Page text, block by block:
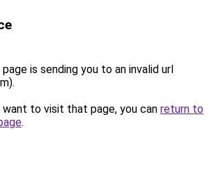
is sending you to an invalid url
to visit that page, you can return to
.